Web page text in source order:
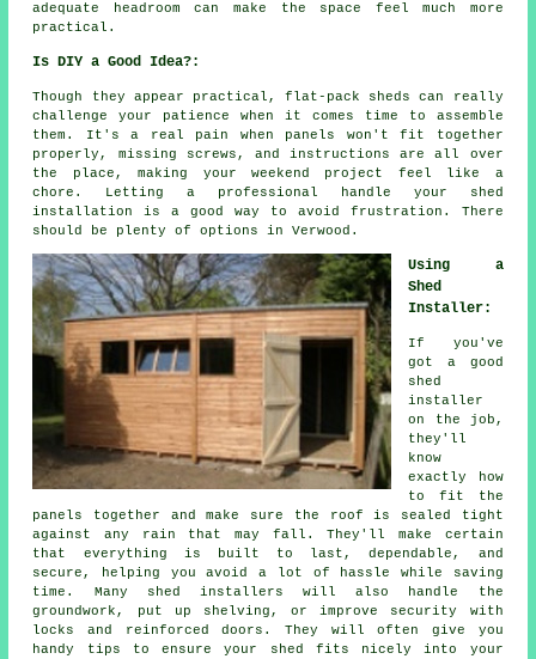
adequate headroom can make the space feel much more
practical.
Is DIY a Good Idea?:
Though they appear practical, flat-pack sheds can really
challenge your patience when it comes time to assemble
them. It's a real pain when panels won't fit together
properly, missing screws, and instructions are all over
the place, making your weekend project feel like a
chore. Letting a professional handle your shed
installation is a good way to avoid frustration. There
should be plenty of options in Verwood.
Using a
Shed
Installer:
If you've
got a good
shed
installer
on the job,
they'll
know
exactly how
to fit the
panels together and make sure the roof is sealed tight
against any rain that may fall. They'll make certain
that everything is built to last, dependable, and
secure, helping you avoid a lot of hassle while saving
time. Many shed installers will also handle the
groundwork, put up shelving, or improve security with
locks and reinforced doors. They will often give you
handy tips to ensure your shed fits nicely into your